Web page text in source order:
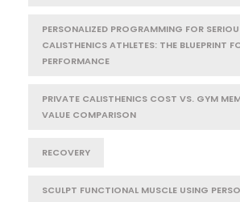
PERSONALIZED PROGRAMMING FOR
CALISTHENICS ATHLETES: THE BLUEPRINT
PERFORMANCE
PRIVATE CALISTHENICS COST VS. GYM
VALUE COMPARISON
RECOVERY
SCULPT FUNCTIONAL MUSCLE USING